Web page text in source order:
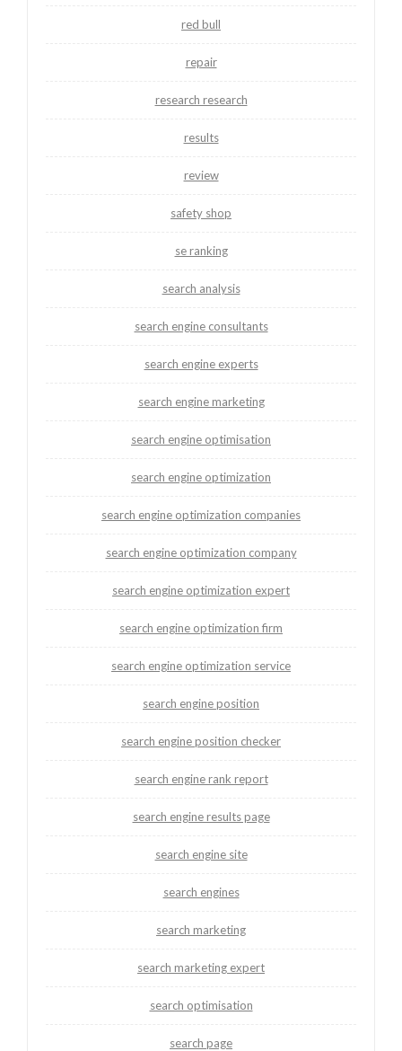
red bull
repair
research research
results
review
safety shop
se ranking
search analysis
search engine consultants
search engine experts
search engine marketing
search engine optimisation
search engine optimization
search engine optimization companies
search engine optimization company
search engine optimization expert
search engine optimization firm
search engine optimization service
search engine position
search engine position checker
search engine rank report
search engine results page
search engine site
search engines
search marketing
search marketing expert
search optimisation
search page